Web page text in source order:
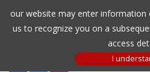
our website may enter
us to recognize you on a
access